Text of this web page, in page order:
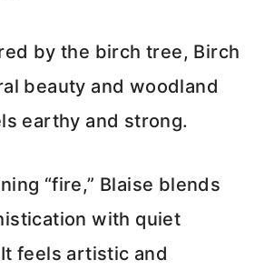
by the birch tree, Birch
beauty and woodland
earthy and strong.
“fire,” Blaise blends
with quiet
feels artistic and